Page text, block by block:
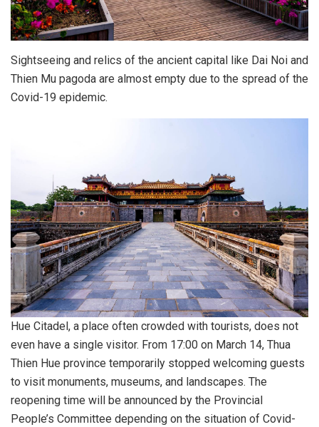
Sightseeing and relics of the ancient capital like Dai Noi and
Thien Mu pagoda are almost empty due to the spread of the
Covid-19 epidemic.
Hue Citadel, a place often crowded with tourists, does not
even have a single visitor. From 17:00 on March 14, Thua
Thien Hue province temporarily stopped welcoming guests
to visit monuments, museums, and landscapes. The
reopening time will be announced by the Provincial
People’s Committee depending on the situation of Covid-